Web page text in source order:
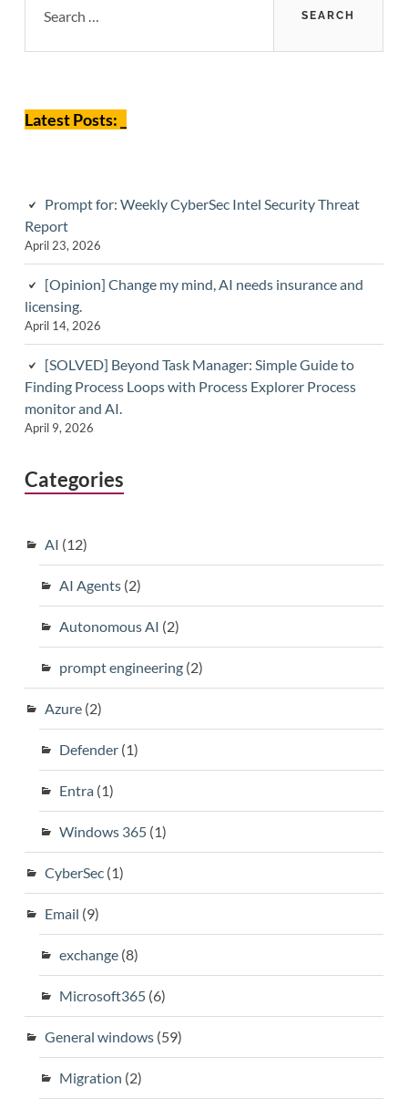
Sidebar
for:
Latest Posts: _
Prompt for: Weekly CyberSec Intel Security Threat
Report
April 23, 2026
[Opinion] Change my mind, AI needs insurance and
licensing.
April 14, 2026
[SOLVED] Beyond Task Manager: Simple Guide to
Finding Process Loops with Process Explorer Process
monitor and AI.
April 9, 2026
Categories
AI (12)
AI Agents(2)
Autonomous AI (2)
prompt engineering(2)
Azure(2)
Defender(1)
Entra(1)
Windows 365(1)
CyberSec(1)
Email (9)
exchange(8)
Microsoft365(6)
General windows(59)
Migration (2)